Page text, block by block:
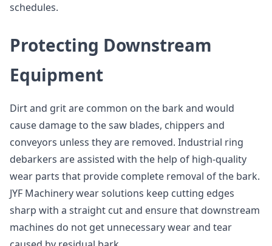
schedules.
Protecting Downstream
Equipment
Dirt and grit are common on the bark and would
cause damage to the saw blades, chippers and
conveyors unless they are removed. Industrial ring
debarkers are assisted with the help of high-quality
wear parts that provide complete removal of the bark.
JYF Machinery wear solutions keep cutting edges
sharp with a straight cut and ensure that downstream
machines do not get unnecessary wear and tear